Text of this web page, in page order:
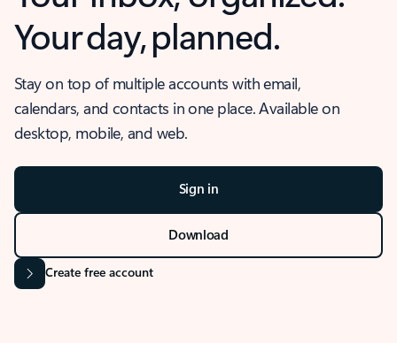
Your day, planned.
Stay on top of multiple accounts with email,
calendars, and contacts in one place. Available on
desktop, mobile, and web.
Sign in
Download
Create free account